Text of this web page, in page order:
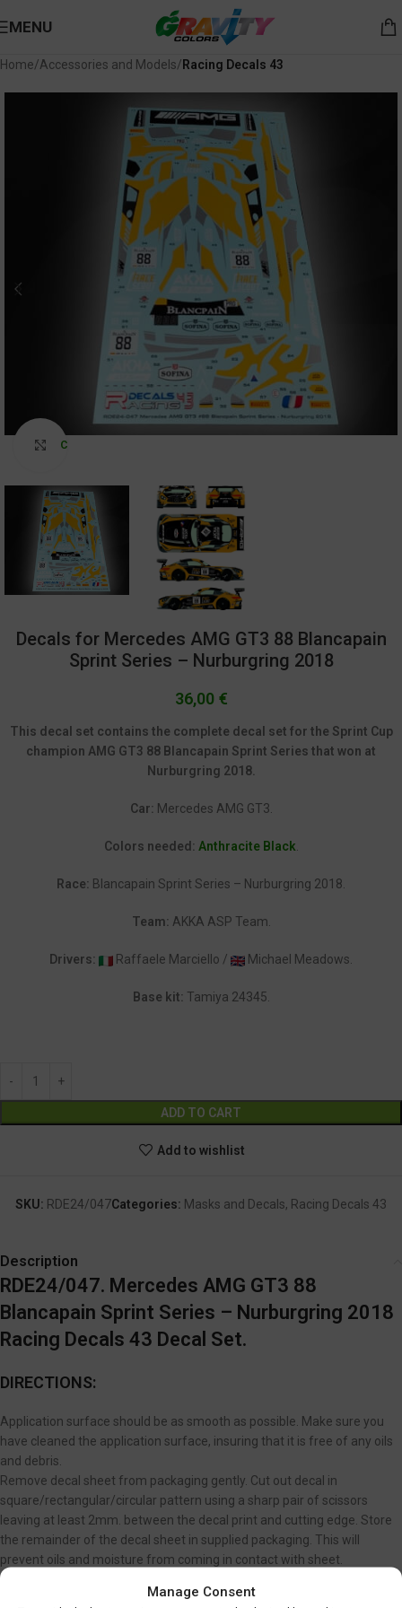
Manage Consent
MENU
Home Accessories and Models Racing Decals 43
Click to enlarge
Decals for Mercedes AMG GT3 88 Blancapain
Sprint Series – Nurburgring 2018
36,00 €
This decal set contains the complete decal set for the Sprint Cup
champion AMG GT3 88 Blancapain Sprint Series that won at
Nurburgring 2018.
Car: Mercedes AMG GT3.
Colors needed: Anthracite Black.
Race: Blancapain Sprint Series – Nurburgring 2018.
Team: AKKA ASP Team.
Drivers: Raffaele Marciello / Michael Meadows.
Base kit: Tamiya 24345.
ADD TO CART
Add to wishlist
SKU: RDE24/047Categories: Masks and Decals, Racing Decals 43
Description
RDE24/047. Mercedes AMG GT3 88
Blancapain Sprint Series – Nurburgring 2018
Racing Decals 43 Decal Set.
DIRECTIONS:
Application surface should be as smooth as possible. Make sure you
have cleaned the application surface, insuring that it is free of any oils
and debris.
Remove decal sheet from packaging gently. Cut out decal in
square/rectangular/circular pattern using a sharp pair of scissors
leaving at least 2mm. between the decal print and cutting edge. Store
the remainder of the decal sheet in supplied packaging. This will
prevent oils and moisture from coming in contact with sheet.
If you are applying your decal to an irregular surface and want to make
the decal conform and adhere better; lightly brush on a coat of